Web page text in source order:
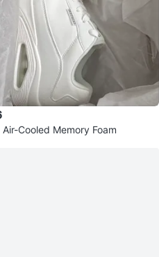
Cooled Memory Foam